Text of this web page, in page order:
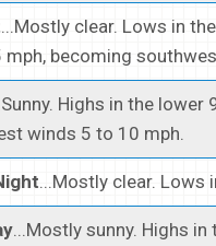
...Mostly clear. Lows in
mph, becoming
Highs in the lower
winds 5 to 10 mph.
...Mostly clear. Lows
...Mostly sunny. Highs